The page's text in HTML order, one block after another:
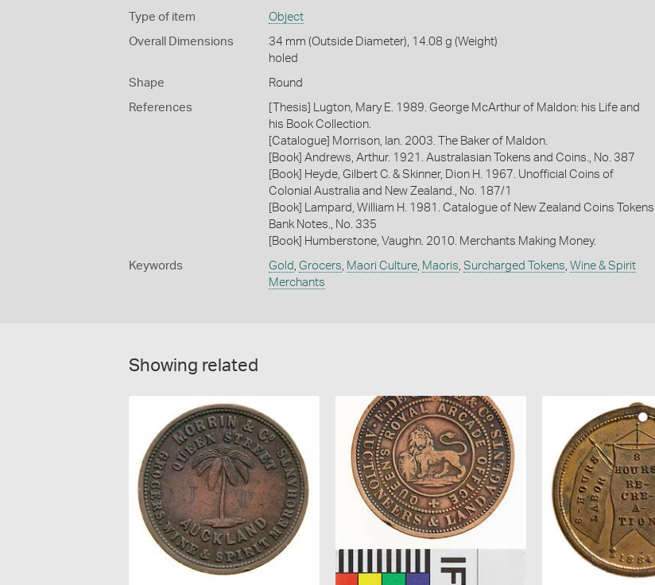
Type of item Object
Overall Dimensions
34 mm (Outside Diameter), 14.08 g (Weight)
holed
Shape Round
References
[Thesis] Lugton, Mary E. 1989. George McArthur of Maldon: his Life and
his Book Collection.
[Catalogue] Morrison, Ian. 2003. The Baker of Maldon.
[Book] Andrews, Arthur. 1921. Australasian Tokens and Coins., No. 387
[Book] Heyde, Gilbert C. & Skinner, Dion H. 1967. Unofficial Coins of
Colonial Australia and New Zealand., No. 187/1
[Book] Lampard, William H. 1981. Catalogue of New Zealand Coins Tokens
Bank Notes., No. 335
[Book] Humberstone, Vaughn. 2010. Merchants Making Money.
Keywords Gold , Grocers, Maori Culture, Maoris, Surcharged Tokens, Wine & Spirit
Merchants
Showing related